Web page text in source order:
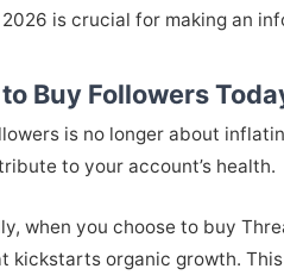
is crucial for making an
Buy Followers
is no longer about
to your account’s health.
when you choose to buy
kickstarts organic growth.